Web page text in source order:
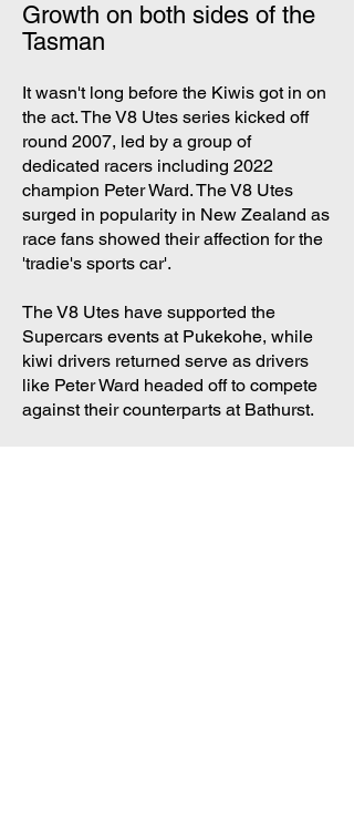
Growth on both sides of the
Tasman
It wasn't long before the Kiwis got in on
the act. The V8 Utes series kicked off
round 2007, led by a group of
dedicated racers including 2022
champion Peter Ward.The V8 Utes
surged in popularity in New Zealand as
race fans showed their affection for the
'tradie's sports car'.
The V8 Utes have supported the
Supercars events at Pukekohe, while
kiwi drivers returned serve as drivers
like Peter Ward headed off to compete
against their counterparts at Bathurst.